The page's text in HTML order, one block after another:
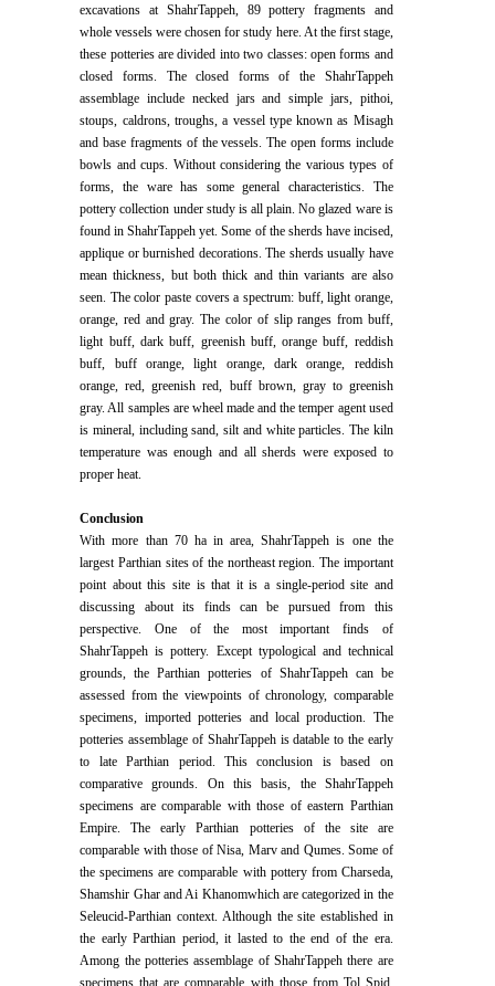
excavations at ShahrTappeh, 89 pottery fragments and
whole vessels were chosen for study here. At the first stage,
these potteries are divided into two classes: open forms and
closed forms. The closed forms of the ShahrTappeh
assemblage include necked jars and simple jars, pithoi,
stoups, caldrons, troughs, a vessel type known as Misagh
and base fragments of the vessels. The open forms include
bowls and cups. Without considering the various types of
forms, the ware has some general characteristics. The
pottery collection under study is all plain. No glazed ware is
found in ShahrTappeh yet. Some of the sherds have incised,
applique or burnished decorations. The sherds usually have
mean thickness, but both thick and thin variants are also
seen. The color paste covers a spectrum: buff, light orange,
orange, red and gray. The color of slip ranges from buff,
light buff, dark buff, greenish buff, orange buff, reddish
buff, buff orange, light orange, dark orange, reddish
orange, red, greenish red, buff brown, gray to greenish
gray. All samples are wheel made and the temper agent used
is mineral, including sand, silt and white particles. The kiln
temperature was enough and all sherds were exposed to
proper heat.
Conclusion
With more than 70 ha in area, ShahrTappeh is one the
largest Parthian sites of the northeast region. The important
point about this site is that it is a single-period site and
discussing about its finds can be pursued from this
perspective. One of the most important finds of
ShahrTappeh is pottery. Except typological and technical
grounds, the Parthian potteries of ShahrTappeh can be
assessed from the viewpoints of chronology, comparable
specimens, imported potteries and local production. The
potteries assemblage of ShahrTappeh is datable to the early
to late Parthian period. This conclusion is based on
comparative grounds. On this basis, the ShahrTappeh
specimens are comparable with those of eastern Parthian
Empire. The early Parthian potteries of the site are
comparable with those of Nisa, Marv and Qumes. Some of
the specimens are comparable with pottery from Charseda,
Shamshir Ghar and Ai Khanomwhich are categorized in the
Seleucid-Parthian context. Although the site established in
the early Parthian period, it lasted to the end of the era.
Among the potteries assemblage of ShahrTappeh there are
specimens that are comparable with those from Tol Spid,